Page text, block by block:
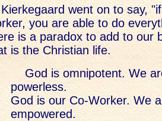
Kierkegaard went on to say,
you are able to do
is a paradox to add to our
is the Christian life.
God is omnipotent. We
powerless.
God is our Co-Worker. We
empowered.